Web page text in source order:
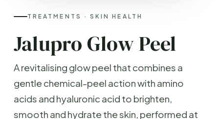
TREATMENTS · SKIN HEALTH
Jalupro Glow Peel
A revitalising glow peel that combines a
gentle chemical-peel action with amino
acids and hyaluronic acid to brighten,
smooth and hydrate the skin, performed at